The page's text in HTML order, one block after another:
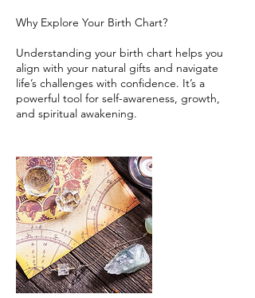
Why Explore Your Birth Chart?
Understanding your birth chart helps you
align with your natural gifts and navigate
life’s challenges with confidence. It’s a
powerful tool for self-awareness, growth,